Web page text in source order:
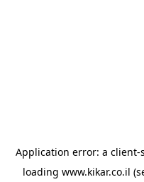
Application error: a client-
loading www.kikar.co.il